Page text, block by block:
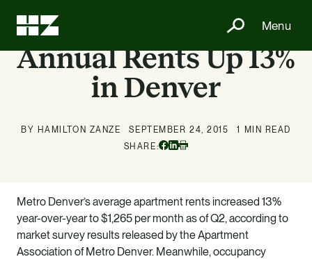
Menu
Annual Rents Up 13%
in Denver
BY HAMILTON ZANZE SEPTEMBER 24, 2015
1 MIN READ
SHARE:
Facebook
Linkedin
Metro Denver’s average apartment rents increased 13%
year-over-year to $1,265 per month as of Q2, according to
market survey results released by the Apartment
Association of Metro Denver. Meanwhile, occupancy